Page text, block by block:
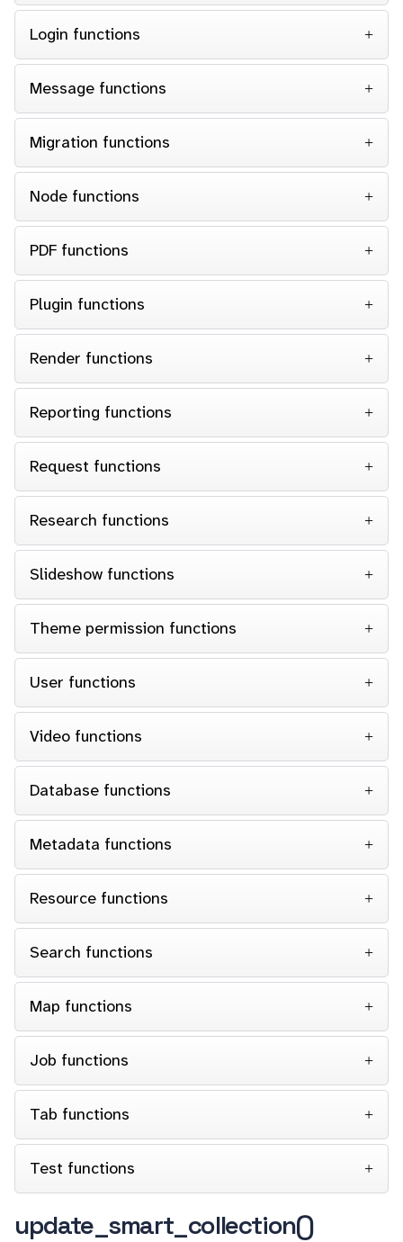
Login functions
Message functions
Migration functions
Node functions
PDF functions
Plugin functions
Render functions
Reporting functions
Request functions
Research functions
Slideshow functions
Theme permission functions
User functions
Video functions
Database functions
Metadata functions
Resource functions
Search functions
Map functions
Job functions
Tab functions
Test functions
update_smart_collection()